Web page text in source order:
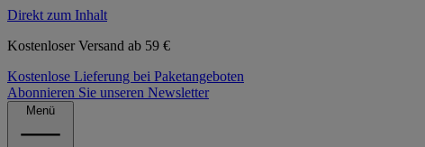
Direkt zum Inhalt
Kostenloser Versand ab 59 €
Kostenlose Lieferung bei Paketangeboten
Abonnieren Sie unseren Newsletter
Menü